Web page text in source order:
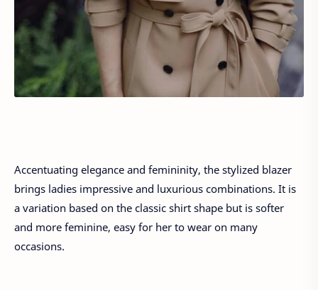
Accentuating elegance and femininity, the stylized blazer
brings ladies impressive and luxurious combinations. It is
a variation based on the classic shirt shape but is softer
and more feminine, easy for her to wear on many
occasions.